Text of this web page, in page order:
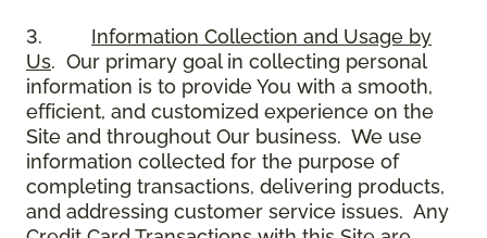
3. Information Collection and Usage by
Us. Our primary goal in collecting personal
information is to provide You with a smooth,
efficient, and customized experience on the
Site and throughout Our business. We use
information collected for the purpose of
completing transactions, delivering products,
and addressing customer service issues. Any